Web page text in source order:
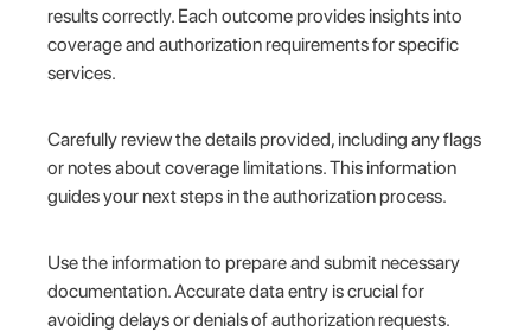
results correctly. Each outcome provides insights into
coverage and authorization requirements for specific
services.
Carefully review the details provided, including any flags
or notes about coverage limitations. This information
guides your next steps in the authorization process.
Use the information to prepare and submit necessary
documentation. Accurate data entry is crucial for
avoiding delays or denials of authorization requests.